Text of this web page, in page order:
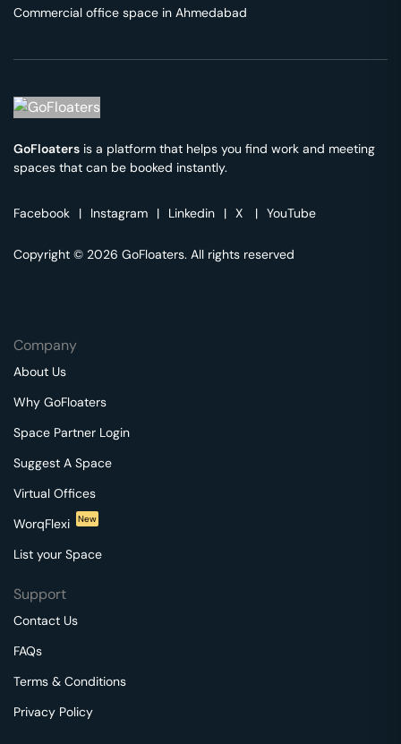
Commercial office space in Ahmedabad
GoFloaters is a platform that helps you find work and meeting
spaces that can be booked instantly.
Facebook | Instagram | Linkedin | X | YouTube
Copyright © 2026 GoFloaters. All rights reserved
Company
About Us
Why GoFloaters
Space Partner Login
Suggest A Space
Virtual Offices
WorqFlexi
New
List your Space
Support
Contact Us
FAQs
Terms & Conditions
Privacy Policy